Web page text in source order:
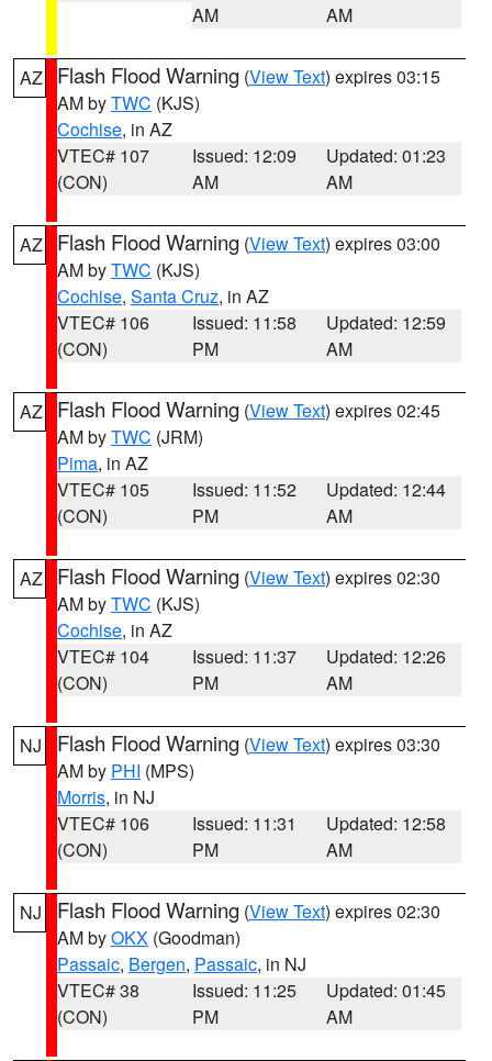
AM
AM
AZ Flash Flood Warning (View Text) expires 03:15
AM byTWC (KJS)
Cochise, in AZ
VTEC# 107
(CON)
Issued: 12:09
AM
Updated: 01:23
AM
AZ Flash Flood Warning (View Text) expires 03:00
AM byTWC (KJS)
Cochise, Santa Cruz, in AZ
VTEC# 106
(CON)
Issued: 11:58
PM
Updated: 12:59
AM
AZ Flash Flood Warning (View Text) expires 02:45
AM byTWC (JRM)
Pima, in AZ
VTEC# 105
(CON)
Issued: 11:52
PM
Updated: 12:44
AM
AZ Flash Flood Warning (View Text) expires 02:30
AM byTWC (KJS)
Cochise, in AZ
VTEC# 104
(CON)
Issued: 11:37
PM
Updated: 12:26
AM
NJ Flash Flood Warning (View Text) expires 03:30
AM by PHI (MPS)
Morris, in NJ
VTEC# 106
(CON)
Issued: 11:31
PM
Updated: 12:58
AM
NJ Flash Flood Warning (View Text) expires 02:30
AM byOKX (Goodman)
Passaic, Bergen, Passaic, in NJ
VTEC# 38
(CON)
Issued: 11:25
PM
Updated: 01:45
AM